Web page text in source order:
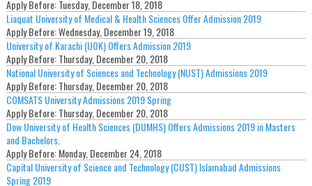
Apply Before:Tuesday, December 18, 2018
Liaquat University of Medical & Health Sciences Offer Admission 2019
Apply Before:Wednesday, December 19, 2018
University of Karachi (UOK) Offers Admission 2019
Apply Before:Thursday, December 20, 2018
National University of Sciences and Technology (NUST) Admissions 2019
Apply Before:Thursday, December 20, 2018
COMSATS University Admissions 2019 Spring
Apply Before:Thursday, December 20, 2018
Dow University of Health Sciences (DUMHS) Offers Admissions 2019 in Masters
and Bachelors.
Apply Before:Monday, December 24, 2018
Capital University of Science and Technology (CUST) Islamabad Admissions
Spring 2019